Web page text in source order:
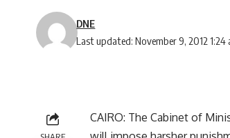
Last updated: November 9, 2012 1:24
DNE
CAIRO: The Cabinet of